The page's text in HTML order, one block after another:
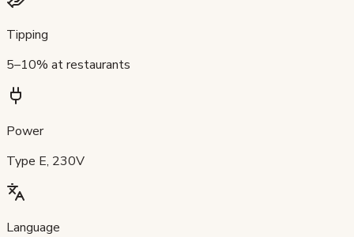
Tipping
5–10% at restaurants
Power
Type E, 230V
Language